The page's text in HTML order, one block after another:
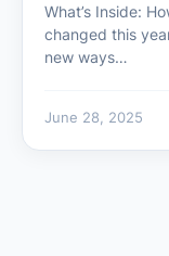
What’s Inside:
changed this
new ways…
June 28, 2025